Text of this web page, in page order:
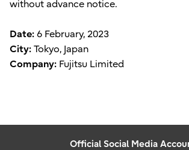
without advance notice.
Date: 6 February, 2023
City: Tokyo, Japan
Company: Fujitsu Limited
Official Social Media